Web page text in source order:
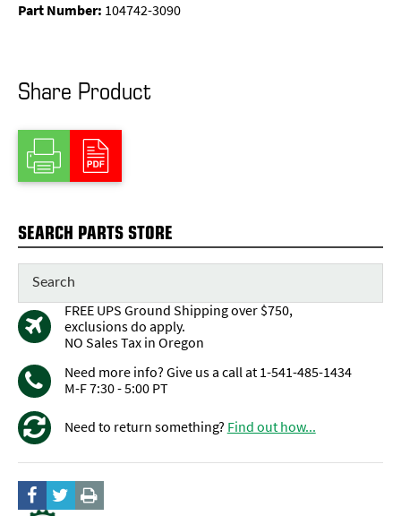
Part Number: 104742-3090
Share Product
SEARCH PARTS STORE
FREE UPS Ground Shipping over $750,
exclusions do apply.
NO Sales Tax in Oregon
Need more info? Give us a call at 1-541-485-1434
M-F 7:30 - 5:00 PT
Need to return something? Find out how...